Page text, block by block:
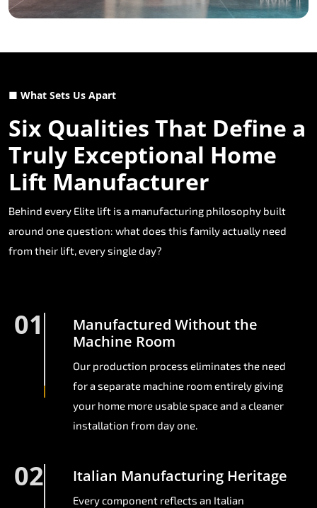
■ What Sets Us Apart
Six Qualities That Define a
Truly Exceptional Home
Lift Manufacturer
Behind every Elite lift is a manufacturing philosophy built
around one question: what does this family actually need
from their lift, every single day?
01
Manufactured Without the
Machine Room
Our production process eliminates the need
for a separate machine room entirely giving
your home more usable space and a cleaner
installation from day one.
02 Italian Manufacturing Heritage
Every component reflects an Italian